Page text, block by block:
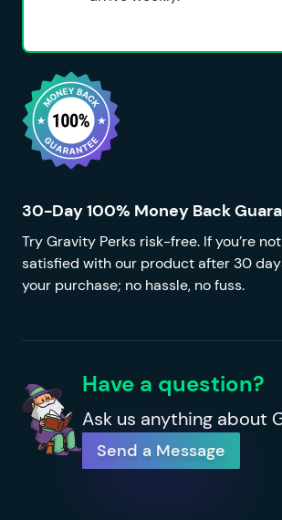
30-Day 100% Money Back
Try Gravity Perks risk-free. If you’re
satisfied with our product after 30
your purchase; no hassle, no fuss.
Have a question?
Ask us anything about
Send a Message